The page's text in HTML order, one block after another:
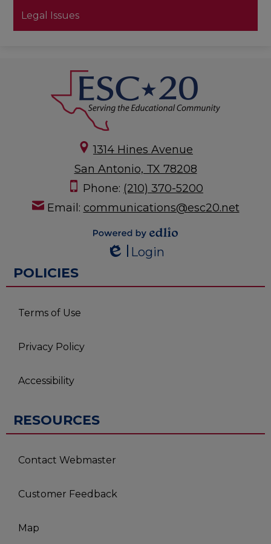
Legal Issues
1314 Hines Avenue
San Antonio, TX 78208
Phone: (210) 370-5200
Email: communications@esc20.net
Powered by
Edlio
Login
POLICIES
Terms of Use
Privacy Policy
Accessibility
RESOURCES
Contact Webmaster
Customer Feedback
Map